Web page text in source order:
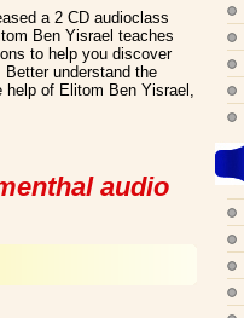
a 2 CD audioclass
Ben Yisrael teaches
to help you discover
understand the
of Elitom Ben Yisrael,
audio